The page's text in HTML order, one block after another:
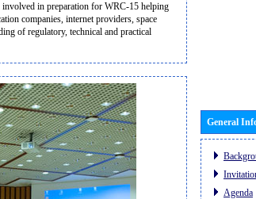
involved in preparation for WRC-15 helping
companies, internet providers, space
of regulatory, technical and practical
General
Agenda